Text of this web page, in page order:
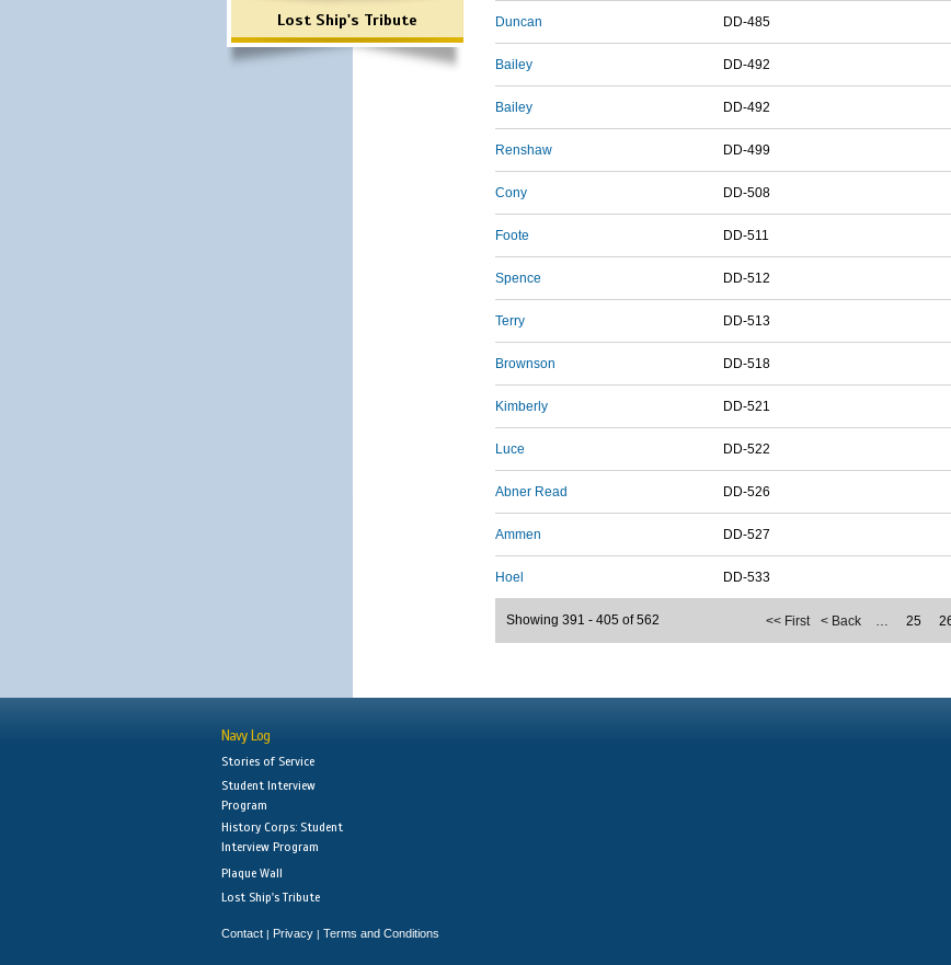
Lost Ship's Tribute Duncan DD-485
Bailey DD-492
Bailey DD-492
Renshaw DD-499
Cony DD-508
Foote DD-511
Spence DD-512
Terry DD-513
Brownson DD-518
Kimberly DD-521
Luce DD-522
Abner Read DD-526
Ammen DD-527
Hoel DD-533
<< First < Back … 25
Showing 391 - 405 of 562
Navy Log
Stories of Service
Student Interview
Program
History Corps: Student
Interview Program
Plaque Wall
Lost Ship's Tribute
Contact | Privacy | Terms and Conditions